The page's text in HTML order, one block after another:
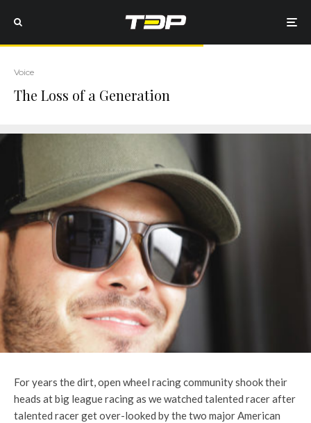
Voice
The Loss of a Generation
For years the dirt, open wheel racing community shook their
heads at big league racing as we watched talented racer after
talented racer get over-looked by the two major American